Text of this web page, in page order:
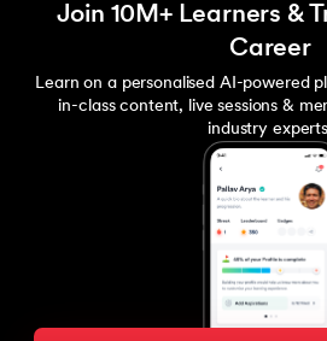
Join 10M+ Learners &
Career
Learn on a personalised AI-powered
in-class content, live sessions &
industry